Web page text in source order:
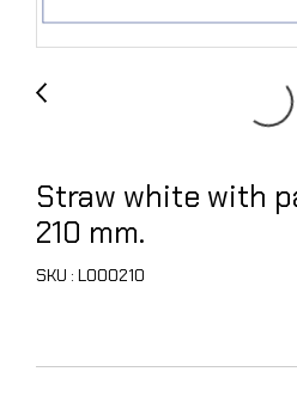
Straw white with
210 mm.
SKU : L000210